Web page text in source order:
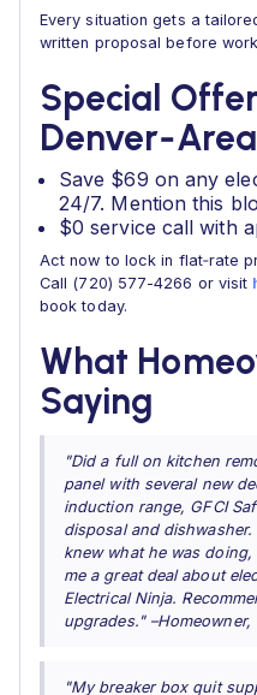
Every situation gets a
written proposal before
Special
Save $69 on any
24/7. Mention this
$0 service call with
Act now to lock in flat‑rate
Call (720) 577-4266 or visit
book today.
What
Saying
"Did a full on kitchen
panel with several new
induction range, GFCI
disposal and
knew what he was
me a great deal about
Electrical Ninja.
upgrades." –Homeowner,
"My breaker box quit